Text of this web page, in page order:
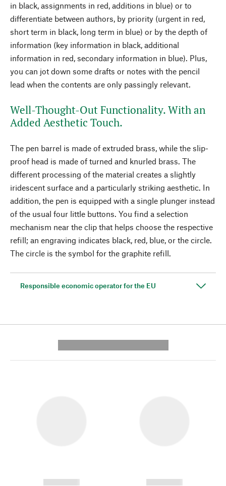
in black, assignments in red, additions in blue) or to
differentiate between authors, by priority (urgent in red,
short term in black, long term in blue) or by the depth of
information (key information in black, additional
information in red, secondary information in blue). Plus,
you can jot down some drafts or notes with the pencil
lead when the contents are only passingly relevant.
Well-Thought-Out Functionality. With an
Added Aesthetic Touch.
The pen barrel is made of extruded brass, while the slip-
proof head is made of turned and knurled brass. The
different processing of the material creates a slightly
iridescent surface and a particularly striking aesthetic. In
addition, the pen is equipped with a single plunger instead
of the usual four little buttons. You find a selection
mechanism near the clip that helps choose the respective
refill; an engraving indicates black, red, blue, or the circle.
The circle is the symbol for the graphite refill.
Responsible economic operator for the EU
------------
------------